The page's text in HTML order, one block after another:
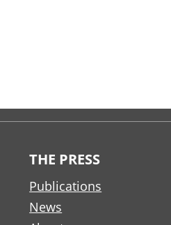
THE PRESS
Publications
News